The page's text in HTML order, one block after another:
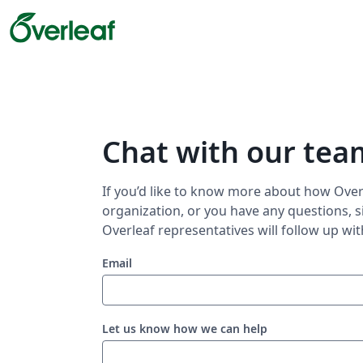
Chat with our
If you’d like to know more about how
organization, or you have any
Overleaf representatives will follow up
Email
Let us know how we can help